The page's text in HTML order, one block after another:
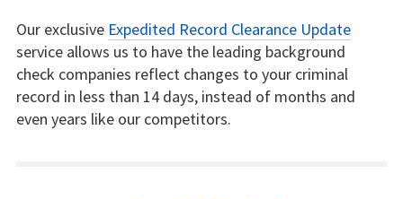
Our exclusive Expedited Record Clearance Update
service allows us to have the leading background
check companies reflect changes to your criminal
record in less than 14 days, instead of months and
even years like our competitors.